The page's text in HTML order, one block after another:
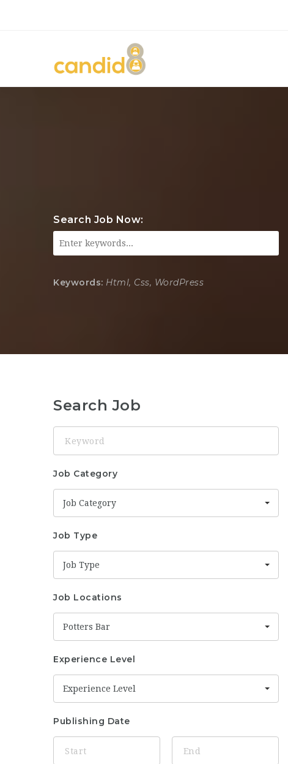
Search Job Now:
Keywords: Html, Css, WordPress
Search Job
Job Category
Job Category
Job Type
Job Type
Job Locations
Potters Bar
Experience Level
Experience Level
Publishing Date